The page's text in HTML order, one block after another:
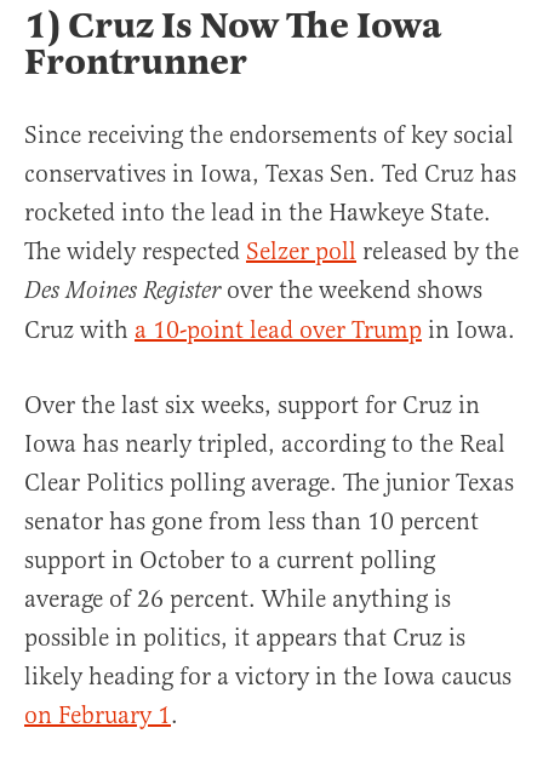
1) Cruz Is Now The Iowa
Frontrunner
Since receiving the endorsements of key social
conservatives in Iowa, Texas Sen. Ted Cruz has
rocketed into the lead in the Hawkeye State.
The widely respected Selzer poll released by the
Des Moines Registerover the weekend shows
Cruz with a 10-point lead over Trump in Iowa.
Over the last six weeks, support for Cruz in
Iowa has nearly tripled, according to the Real
Clear Politics polling average. The junior Texas
senator has gone from less than 10 percent
support in October to a current polling
average of 26 percent. While anything is
possible in politics, it appears that Cruz is
likely heading for a victory in the Iowa caucus
on February 1.